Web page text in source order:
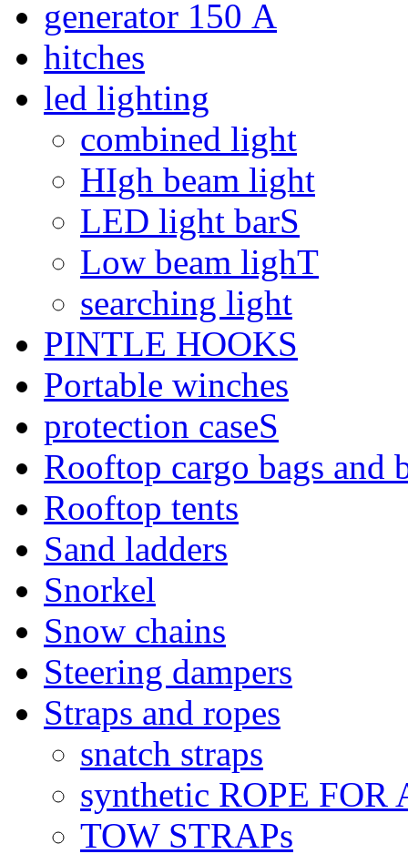
generator 150 А
hitches
led lighting
combined light
HIgh beam light
LED light barS
Low beam lighT
searching light
PINTLE HOOKS
Portable winches
protection caseS
Rooftop cargo bags and
Rooftop tents
Sand ladders
Snorkel
Snow chains
Steering dampers
Straps and ropes
snatch straps
synthetic ROPE FOR
TOW STRAPs